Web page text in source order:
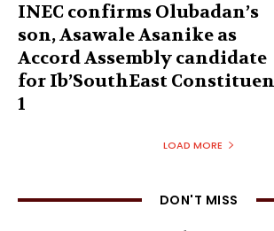
INEC confirms Olubadan’s
son, Asawale Asanike as
Accord Assembly candidate
for Ib’SouthEast
1
LOAD MORE
DON'T MISS